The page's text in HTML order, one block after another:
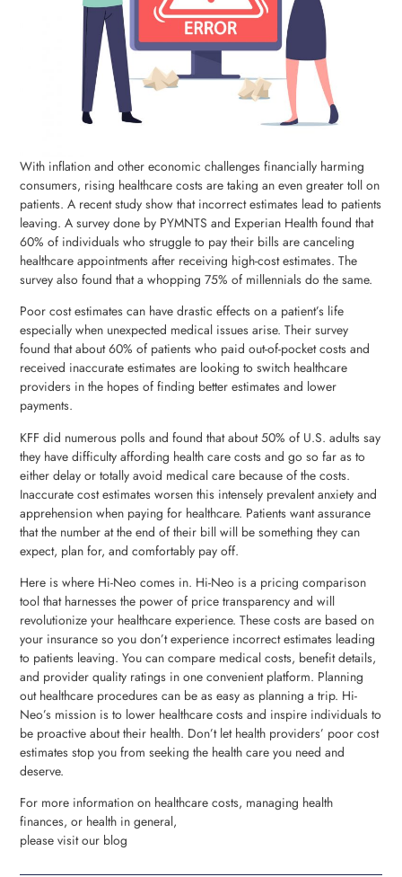
With inflation and other economic challenges financially harming
consumers, rising healthcare costs are taking an even greater toll on
patients. A recent study show that incorrect estimates lead to patients
leaving. A survey done by PYMNTS and Experian Health found that
60% of individuals who struggle to pay their bills are canceling
healthcare appointments after receiving high-cost estimates. The
survey also found that a whopping 75% of millennials do the same.
Poor cost estimates can have drastic effects on a patient’s life
especially when unexpected medical issues arise. Their survey
found that about 60% of patients who paid out-of-pocket costs and
received inaccurate estimates are looking to switch healthcare
providers in the hopes of finding better estimates and lower
payments.
KFF did numerous polls and found that about 50% of U.S. adults say
they have difficulty affording health care costs and go so far as to
either delay or totally avoid medical care because of the costs.
Inaccurate cost estimates worsen this intensely prevalent anxiety and
apprehension when paying for healthcare. Patients want assurance
that the number at the end of their bill will be something they can
expect, plan for, and comfortably pay off.
Here is where Hi-Neo comes in. Hi-Neo is a pricing comparison
tool that harnesses the power of price transparency and will
revolutionize your healthcare experience. These costs are based on
your insurance so you don’t experience incorrect estimates leading
to patients leaving. You can compare medical costs, benefit details,
and provider quality ratings in one convenient platform. Planning
out healthcare procedures can be as easy as planning a trip. Hi-
Neo’s mission is to lower healthcare costs and inspire individuals to
be proactive about their health. Don’t let health providers’ poor cost
estimates stop you from seeking the health care you need and
deserve.
For more information on healthcare costs, managing health
finances, or health in general,
please visit our blog